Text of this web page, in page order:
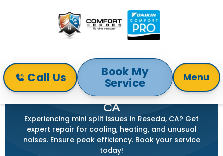
Call Us Book My
Service Menu
Home Mini-Split Mini Split Repair in Reseda, CA
MINI SPLIT REPAIR IN RESEDA,
CA
Experiencing mini split issues in Reseda, CA? Get
expert repair for cooling, heating, and unusual
noises. Ensure peak efficiency. Book your service
today!